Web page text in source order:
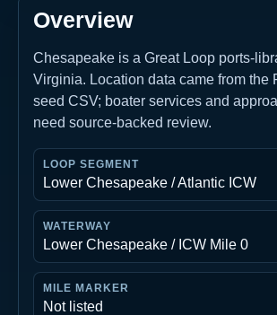
Overview
Chesapeake is a Great Loop ports-
Virginia. Location data came from the
seed CSV; boater services and
need source-backed review.
LOOP SEGMENT
Lower Chesapeake / Atlantic ICW
WATERWAY
Lower Chesapeake / ICW Mile 0
MILE MARKER
Not listed